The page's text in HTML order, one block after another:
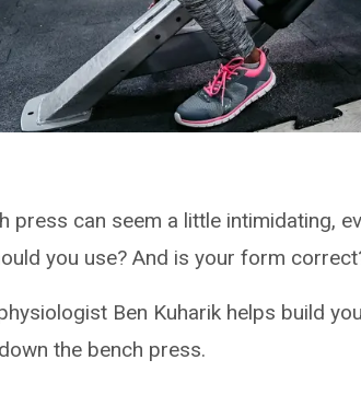
press can seem a little intimidating,
you use? And is your form
Ben Kuharik helps build
the bench press.